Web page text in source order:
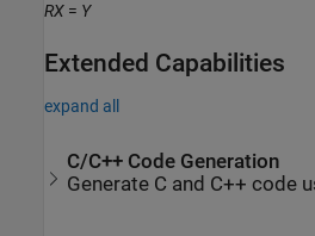
RX = Y
Extended Capabilities
expand all
C/C++ Code Generation
Generate C and C++ code